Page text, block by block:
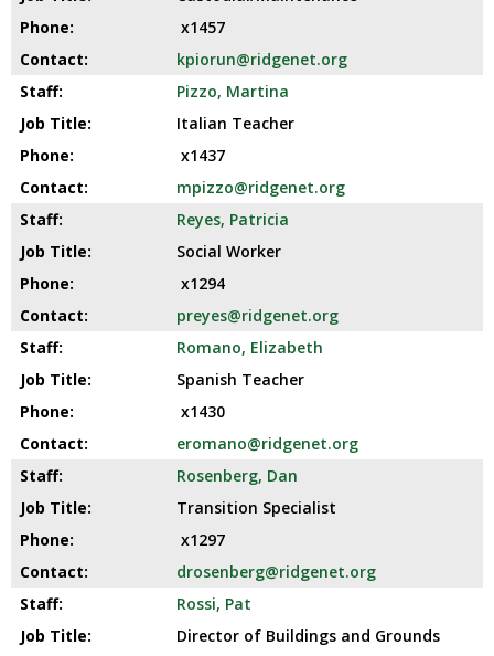
x1457
kpiorun@ridgenet.org
Pizzo, Martina
Italian Teacher
x1437
mpizzo@ridgenet.org
Reyes, Patricia
Social Worker
x1294
preyes@ridgenet.org
Romano, Elizabeth
Spanish Teacher
x1430
eromano@ridgenet.org
Rosenberg, Dan
Transition Specialist
x1297
drosenberg@ridgenet.org
Rossi, Pat
Director of Buildings and Grounds